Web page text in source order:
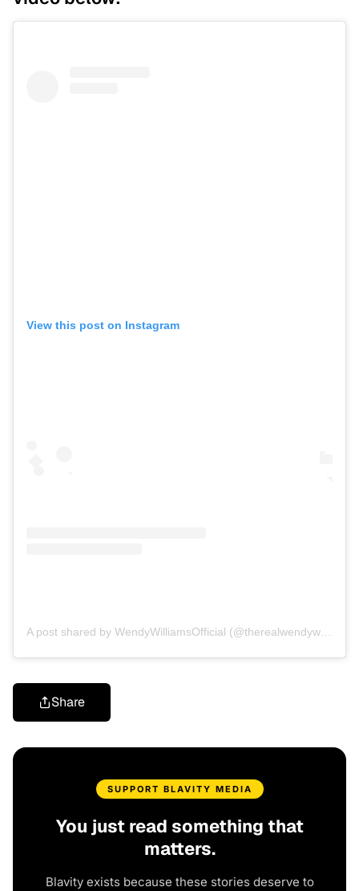
View this post on Instagram
Share
SUPPORT BLAVITY MEDIA
You just read something that
matters.
Blavity exists because these stories deserve to